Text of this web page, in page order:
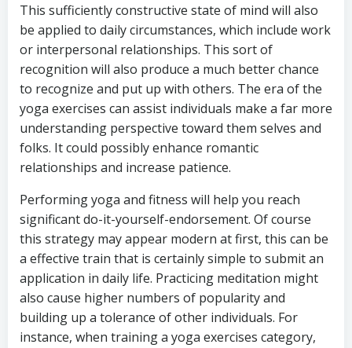
This sufficiently constructive state of mind will also
be applied to daily circumstances, which include work
or interpersonal relationships. This sort of
recognition will also produce a much better chance
to recognize and put up with others. The era of the
yoga exercises can assist individuals make a far more
understanding perspective toward them selves and
folks. It could possibly enhance romantic
relationships and increase patience.
Performing yoga and fitness will help you reach
significant do-it-yourself-endorsement. Of course
this strategy may appear modern at first, this can be
a effective train that is certainly simple to submit an
application in daily life. Practicing meditation might
also cause higher numbers of popularity and
building up a tolerance of other individuals. For
instance, when training a yoga exercises category,